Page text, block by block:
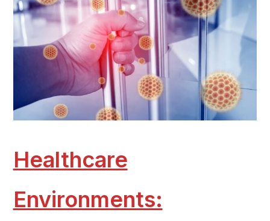
Healthcare
Environments: